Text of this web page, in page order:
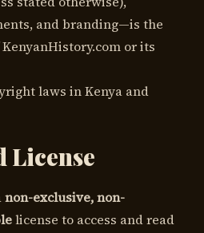
and branding—is the
or its
laws in Kenya and
License
non-exclusive, non-
license to access and read